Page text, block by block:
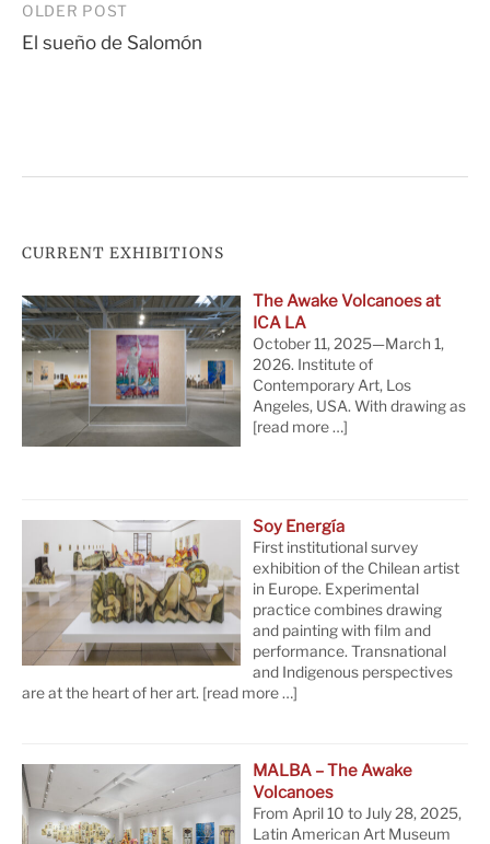
Post
navigation
OLDER POST
El sueño de Salomón
CURRENT EXHIBITIONS
The Awake Volcanoes at
ICA LA
October 11, 2025—March 1,
2026. Institute of
Contemporary Art, Los
Angeles, USA. With drawing as
[read more …]
Soy Energía
First institutional survey
exhibition of the Chilean artist
in Europe. Experimental
practice combines drawing
and painting with film and
performance. Transnational
and Indigenous perspectives
are at the heart of her art. [read more …]
MALBA – The Awake
Volcanoes
From April 10 to July 28, 2025,
Latin American Art Museum